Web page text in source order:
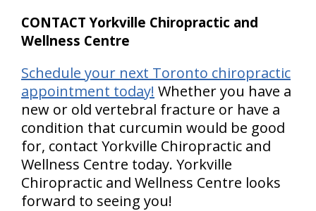
CONTACT Yorkville Chiropractic and
Wellness Centre
Schedule your next Toronto chiropractic
appointment today! Whether you have a
new or old vertebral fracture or have a
condition that curcumin would be good
for, contact Yorkville Chiropractic and
Wellness Centre today. Yorkville
Chiropractic and Wellness Centre looks
forward to seeing you!